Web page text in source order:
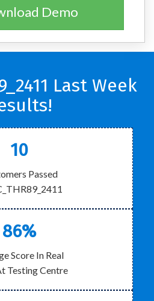
Demo
Last Week
10
Passed
86%
Score In Real
Testing Centre